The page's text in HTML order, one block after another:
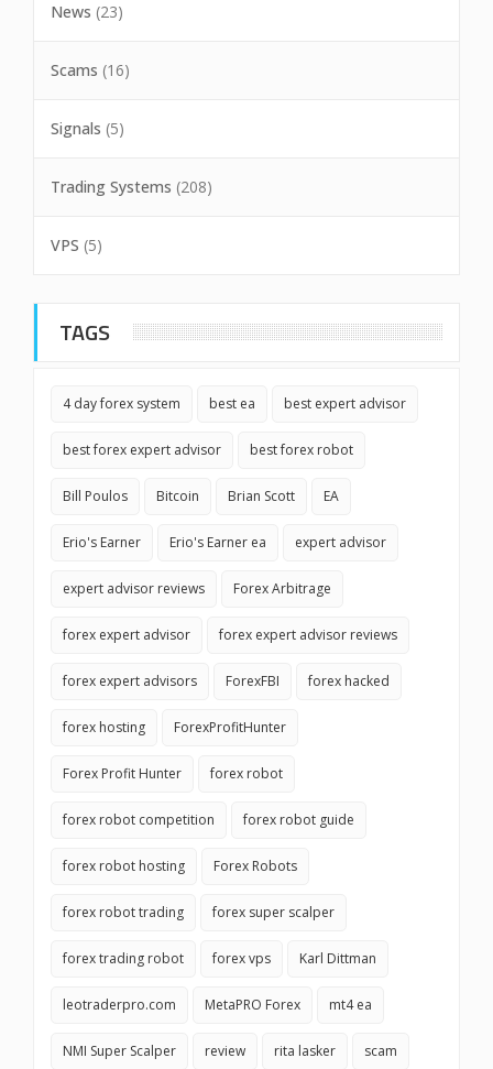
News (23)
Scams (16)
Signals (5)
Trading Systems (208)
VPS (5)
TAGS
4 day forex system best ea best expert advisor
best forex expert advisor best forex robot
Bill Poulos Bitcoin Brian Scott EA
Erio's Earner Erio's Earner ea expert advisor
expert advisor reviews Forex Arbitrage
forex expert advisor forex expert advisor reviews
forex expert advisors ForexFBI forex hacked
forex hosting ForexProfitHunter
Forex Profit Hunter forex robot
forex robot competition forex robot guide
forex robot hosting Forex Robots
forex robot trading forex super scalper
forex trading robot forex vps Karl Dittman
leotraderpro.com MetaPRO Forex mt4 ea
NMI Super Scalper review rita lasker scam